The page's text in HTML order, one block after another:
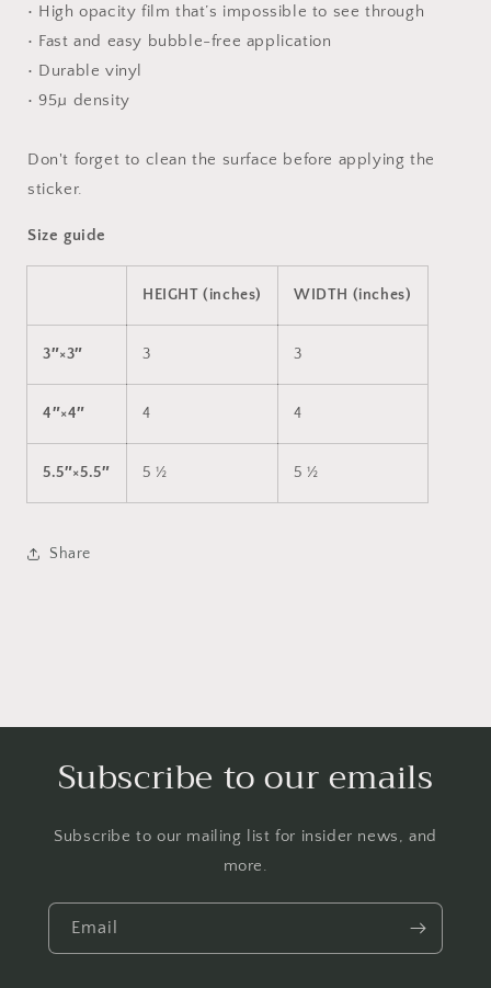
• High opacity film that’s impossible to see through
• Fast and easy bubble-free application
• Durable vinyl
• 95µ density
Don't forget to clean the surface before applying the
sticker.
Size guide
HEIGHT (inches) WIDTH (inches)
3″×3″ 3 3
4″×4″ 4 4
5.5″×5.5″ 5 ½ 5 ½
Share
Subscribe to our emails
Subscribe to our mailing list for insider news, and
more.
Email